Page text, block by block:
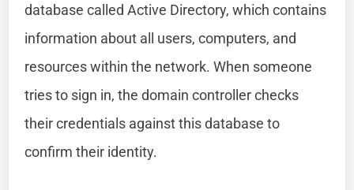
database called Active Directory, which contains
information about all users, computers, and
resources within the network. When someone
tries to sign in, the domain controller checks
their credentials against this database to
confirm their identity.